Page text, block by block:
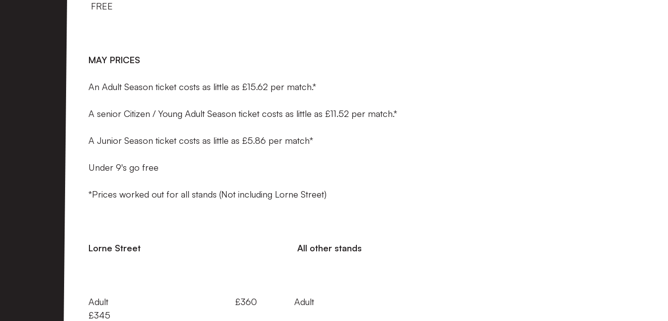
FREE
MAY PRICES
An Adult Season ticket costs as little as £15.62 per match.*
A senior Citizen / Young Adult Season ticket costs as little as £11.52 per match.*
A Junior Season ticket costs as little as £5.86 per match*
Under 9's go free
*Prices worked out for all stands (Not including Lorne Street)
Lorne Street All other stands
Adult £360 Adult
£345